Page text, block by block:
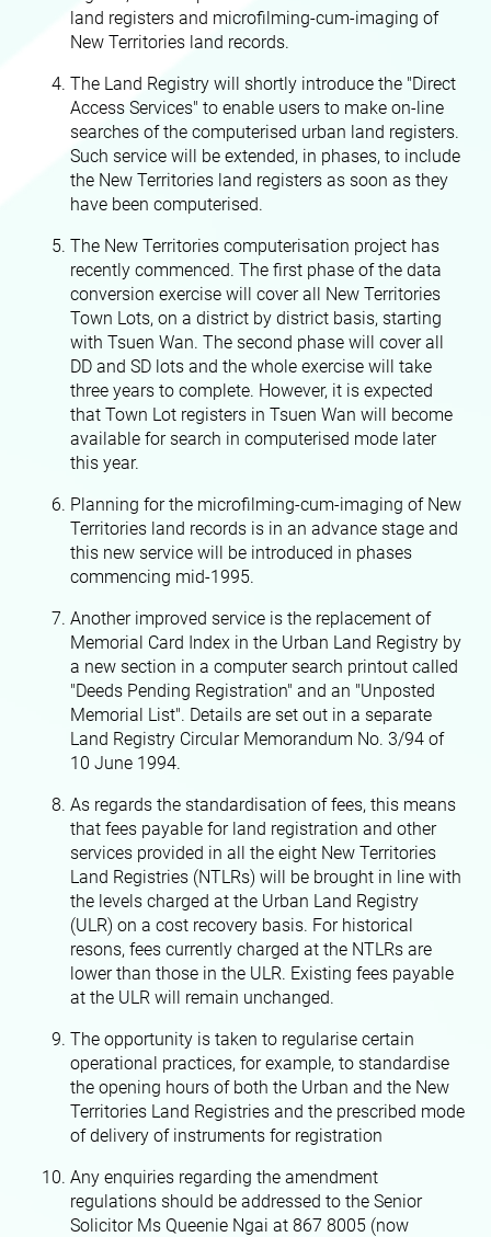
land registers and microfilming-cum-imaging of
New Territories land records.
The Land Registry will shortly introduce the "Direct
Access Services" to enable users to make on-line
searches of the computerised urban land registers.
Such service will be extended, in phases, to include
the New Territories land registers as soon as they
have been computerised.
The New Territories computerisation project has
recently commenced. The first phase of the data
conversion exercise will cover all New Territories
Town Lots, on a district by district basis, starting
with Tsuen Wan. The second phase will cover all
DD and SD lots and the whole exercise will take
three years to complete. However, it is expected
that Town Lot registers in Tsuen Wan will become
available for search in computerised mode later
this year.
Planning for the microfilming-cum-imaging of New
Territories land records is in an advance stage and
this new service will be introduced in phases
commencing mid-1995.
Another improved service is the replacement of
Memorial Card Index in the Urban Land Registry by
a new section in a computer search printout called
"Deeds Pending Registration" and an "Unposted
Memorial List". Details are set out in a separate
Land Registry Circular Memorandum No. 3/94 of
10 June 1994.
As regards the standardisation of fees, this means
that fees payable for land registration and other
services provided in all the eight New Territories
Land Registries (NTLRs) will be brought in line with
the levels charged at the Urban Land Registry
(ULR) on a cost recovery basis. For historical
resons, fees currently charged at the NTLRs are
lower than those in the ULR. Existing fees payable
at the ULR will remain unchanged.
The opportunity is taken to regularise certain
operational practices, for example, to standardise
the opening hours of both the Urban and the New
Territories Land Registries and the prescribed mode
of delivery of instruments for registration
Any enquiries regarding the amendment
regulations should be addressed to the Senior
Solicitor Ms Queenie Ngai at 867 8005 (now